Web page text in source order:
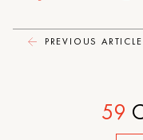
PREVIOUS ARTICLE
59